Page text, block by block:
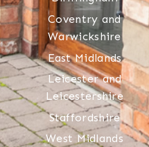
Coventry and
Warwickshire
East Midlands
Leicester and
Leicestershire
Staffordshire
West Midlands